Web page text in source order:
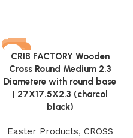
-78%
CRIB FACTORY Wooden
Cross Round Medium 2.3
Diametere with round base
| 27X17.5X2.3 (charcol
black)
Easter Products, CROSS